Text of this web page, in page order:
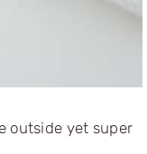
outside yet super